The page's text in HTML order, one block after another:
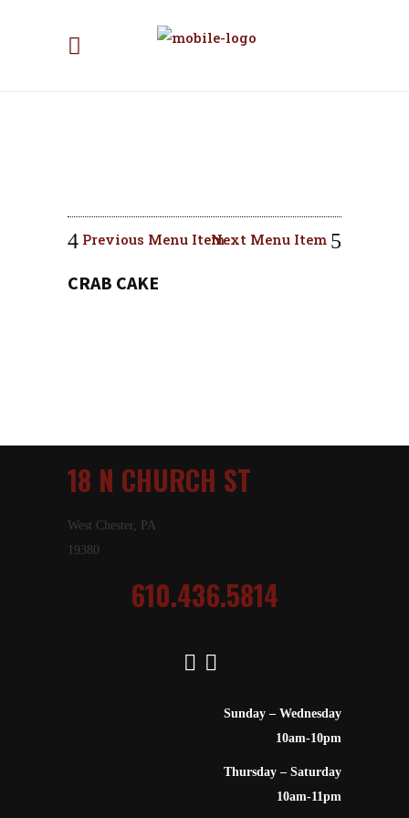
Previous Menu ItemNext Menu Item
CRAB CAKE
18 N CHURCH ST
West Chester, PA
19380
610.436.5814
Sunday – Wednesday
10am-10pm
Thursday – Saturday
10am-11pm